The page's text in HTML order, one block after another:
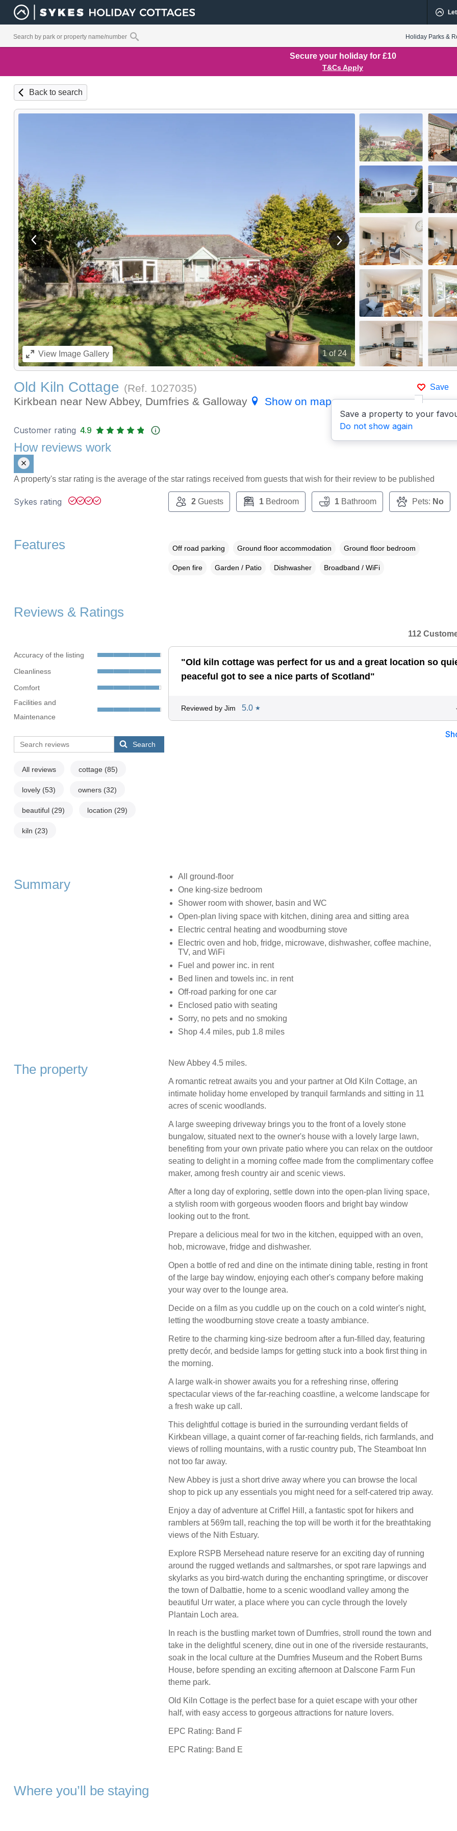
Holiday Parks &
Secure your holiday for £10
T&Cs Apply
Back to search
1of 24
View previous image View next image
ViewImage Gallery
Save
Save a property to your
Do not show again
Old Kiln Cottage (Ref. 1027035)
Kirkbean near New Abbey, Dumfries & Galloway
Show on map
Customer rating 4.9
How reviews work
A property's star rating is the average of the star ratings received from guests that wish for their review to be published
Sykes rating 2Guests 1Bedroom 1Bathroom Pets: No
Features Off road parking Ground floor accommodation Ground floor bedroom
Open fire Garden / Patio Dishwasher Broadband / WiFi
Reviews & Ratings
Accuracy of the listing
Cleanliness
Comfort
Facilities and
Maintenance
Search
All reviews cottage (85)
lovely (53) owners (32)
beautiful (29) location (29)
kiln (23)
112
"Old kiln cottage was perfect for us and a great location so
peaceful got to see a nice parts of Scotland"
Reviewed by Jim 5.0 ★
Summary
All ground-floor
One king-size bedroom
Shower room with shower, basin and WC
Open-plan living space with kitchen, dining area and sitting area
Electric central heating and woodburning stove
Electric oven and hob, fridge, microwave, dishwasher, coffee machine,
TV, and WiFi
Fuel and power inc. in rent
Bed linen and towels inc. in rent
Off-road parking for one car
Enclosed patio with seating
Sorry, no pets and no smoking
Shop 4.4 miles, pub 1.8 miles
The property New Abbey 4.5 miles.
A romantic retreat awaits you and your partner at Old Kiln Cottage, an
intimate holiday home enveloped by tranquil farmlands and sitting in 11
acres of scenic woodlands.
A large sweeping driveway brings you to the front of a lovely stone
bungalow, situated next to the owner's house with a lovely large lawn,
benefiting from your own private patio where you can relax on the outdoor
seating to delight in a morning coffee made from the complimentary coffee
maker, among fresh country air and scenic views.
After a long day of exploring, settle down into the open-plan living space,
a stylish room with gorgeous wooden floors and bright bay window
looking out to the front.
Prepare a delicious meal for two in the kitchen, equipped with an oven,
hob, microwave, fridge and dishwasher.
Open a bottle of red and dine on the intimate dining table, resting in front
of the large bay window, enjoying each other's company before making
your way over to the lounge area.
Decide on a film as you cuddle up on the couch on a cold winter's night,
letting the woodburning stove create a toasty ambiance.
Retire to the charming king-size bedroom after a fun-filled day, featuring
pretty decór, and bedside lamps for getting stuck into a book first thing in
the morning.
A large walk-in shower awaits you for a refreshing rinse, offering
spectacular views of the far-reaching coastline, a welcome landscape for
a fresh wake up call.
This delightful cottage is buried in the surrounding verdant fields of
Kirkbean village, a quaint corner of far-reaching fields, rich farmlands, and
views of rolling mountains, with a rustic country pub, The Steamboat Inn
not too far away.
New Abbey is just a short drive away where you can browse the local
shop to pick up any essentials you might need for a self-catered trip away.
Enjoy a day of adventure at Criffel Hill, a fantastic spot for hikers and
ramblers at 569m tall, reaching the top will be worth it for the breathtaking
views of the Nith Estuary.
Explore RSPB Mersehead nature reserve for an exciting day of running
around the rugged wetlands and saltmarshes, or spot rare lapwings and
skylarks as you bird-watch during the enchanting springtime, or discover
the town of Dalbattie, home to a scenic woodland valley among the
beautiful Urr water, a place where you can cycle through the lovely
Plantain Loch area.
In reach is the bustling market town of Dumfries, stroll round the town and
take in the delightful scenery, dine out in one of the riverside restaurants,
soak in the local culture at the Dumfries Museum and the Robert Burns
House, before spending an exciting afternoon at Dalscone Farm Fun
theme park.
Old Kiln Cottage is the perfect base for a quiet escape with your other
half, with easy access to gorgeous attractions for nature lovers.
EPC Rating: Band F
EPC Rating: Band E
Where you’ll be staying